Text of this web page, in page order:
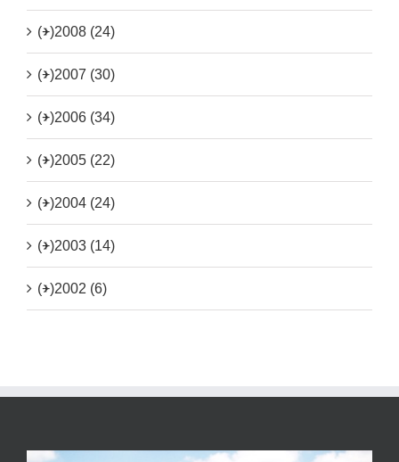
(+)2008 (24)
(+)2007 (30)
(+)2006 (34)
(+)2005 (22)
(+)2004 (24)
(+)2003 (14)
(+)2002 (6)